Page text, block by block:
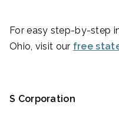
For easy step-by-step
Ohio, visit our free
S Corporation